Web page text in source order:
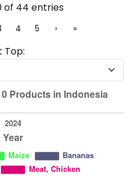
of 44 entries
4 5 › »
Top: